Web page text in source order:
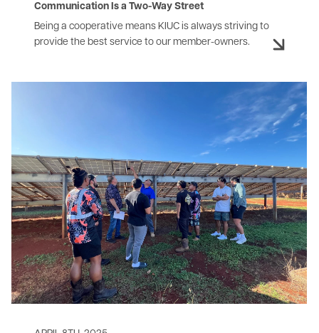
Communication Is a Two-Way Street
Being a cooperative means KIUC is always striving to
provide the best service to our member-owners.